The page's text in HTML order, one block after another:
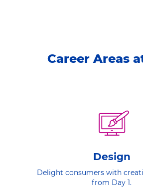
Career Areas
Design
Delight consumers with
from Day 1.